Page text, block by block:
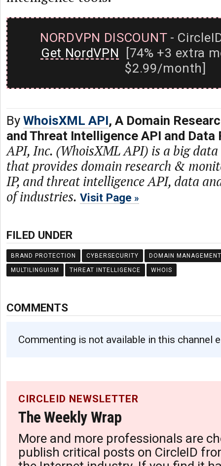
NORDVPN DISCOUNT-
Get NordVPN [74% +3 extra
$2.99/month]
By WhoisXML API, A Domain
and Threat Intelligence API and Data
API, Inc. (WhoisXML API) is a big
that provides domain research &
IP, and threat intelligence API, data
of industries. Visit Page
FILED UNDER
BRAND PROTECTION CYBERSECURITY DOMAIN MANAGEMENT
MULTILINGUISM THREAT INTELLIGENCE WHOIS
COMMENTS
Commenting is not available in this channel
CIRCLEID NEWSLETTER
The Weekly Wrap
More and more professionals are
publish critical posts on CircleID